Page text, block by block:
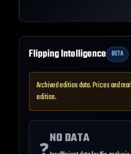
Flipping Intelligence BETA
Archived edition data. Prices and
edition.
NO DATA